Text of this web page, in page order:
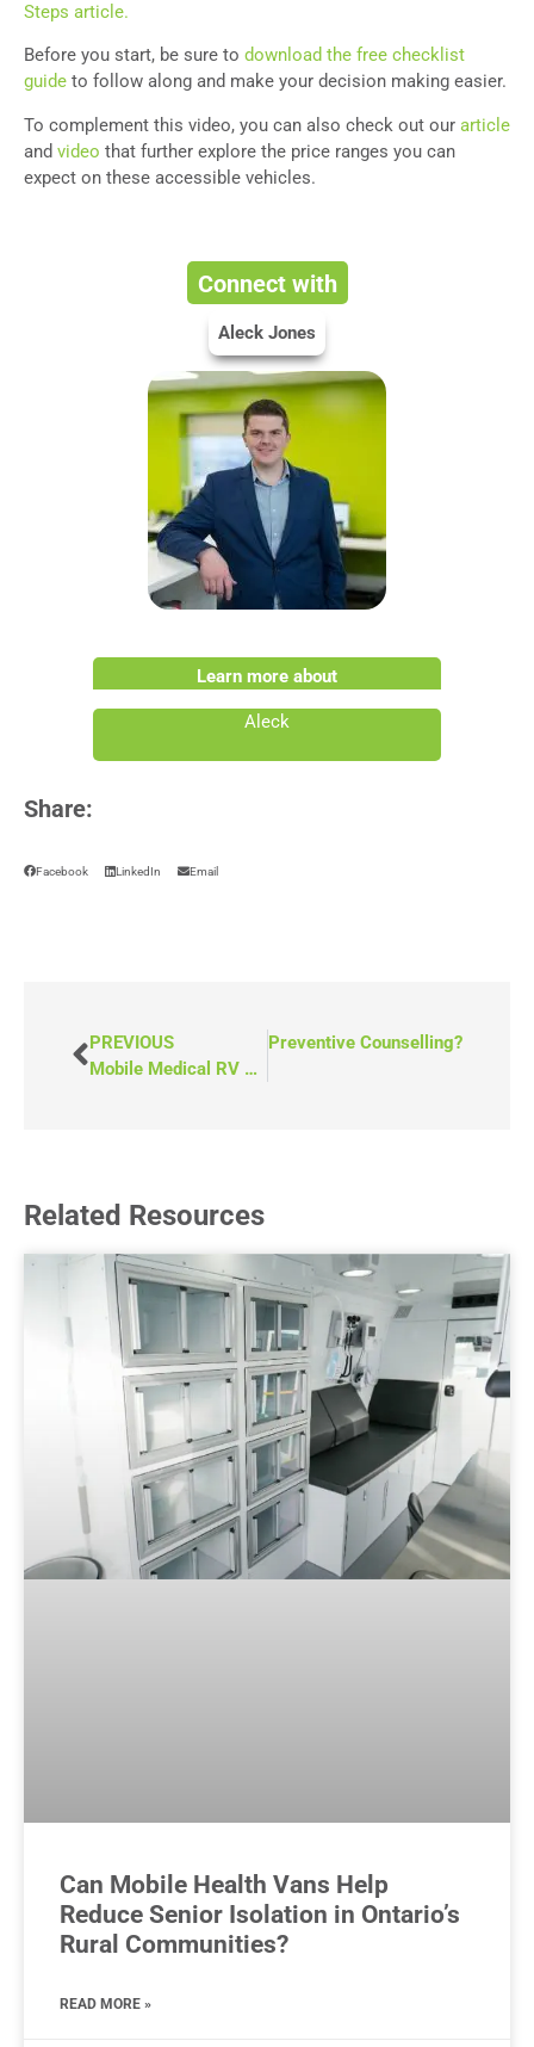
Steps article.
Before you start, be sure to download the free checklist
guide to follow along and make your decision making easier.
To complement this video, you can also check out our article
and video that further explore the price ranges you can
expect on these accessible vehicles.
Connect with
Aleck Jones
Learn more about
Aleck
Share:
Facebook LinkedIn Email
PREVIOUS
Mobile Medical RV vs. Mobile Medical Van: Which Should You Choose?
NEXT What Is Preventive Counselling?
Related Resources
Can Mobile Health Vans Help
Reduce Senior Isolation in Ontario’s
Rural Communities?
READ MORE »